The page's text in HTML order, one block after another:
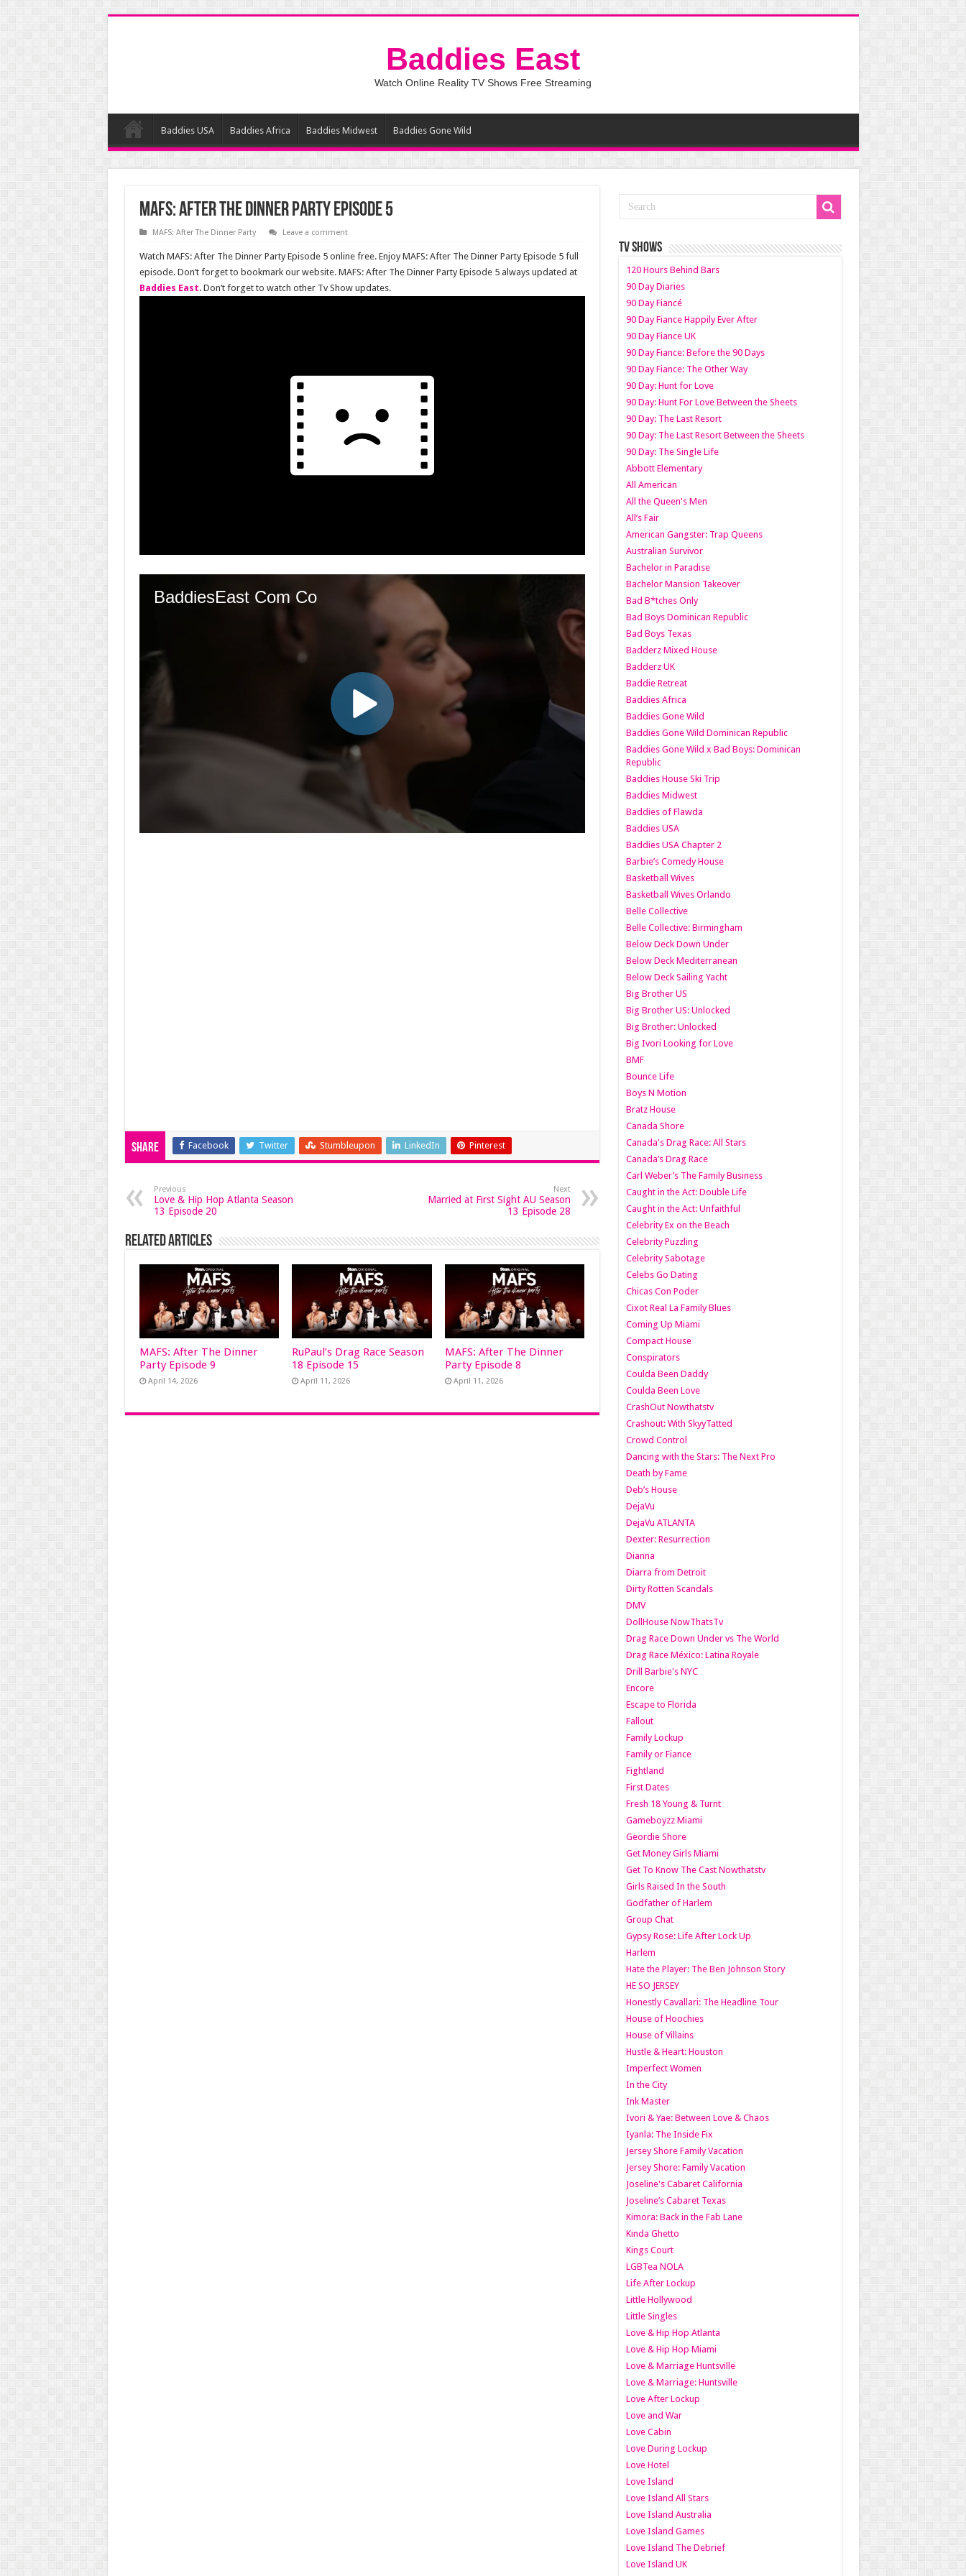
Baddies East
Watch Online Reality TV Shows Free Streaming
Baddies USA Baddies Africa Baddies Midwest Baddies Gone Wild
MAFS: After The Dinner Party Episode 5
MAFS: After The Dinner Party Leave a comment
Watch MAFS: After The Dinner Party Episode 5 online free. Enjoy MAFS: After The Dinner Party Episode 5 full
episode. Don’t forget to bookmark our website. MAFS: After The Dinner Party Episode 5 always updated at
Baddies East. Don’t forget to watch other Tv Show updates.
Share Facebook Twitter Stumbleupon LinkedIn Pinterest
Previous
Love & Hip Hop Atlanta Season
13 Episode 20
Next
Married at First Sight AU Season
13 Episode 28
Related Articles
MAFS: After The Dinner
Party Episode 9
April 14, 2026
RuPaul’s Drag Race Season
18 Episode 15
April 11, 2026
MAFS: After The Dinner
Party Episode 8
April 11, 2026
TV SHOWS
120 Hours Behind Bars
90 Day Diaries
90 Day Fiancé
90 Day Fiance Happily Ever After
90 Day Fiance UK
90 Day Fiance: Before the 90 Days
90 Day Fiance: The Other Way
90 Day: Hunt for Love
90 Day: Hunt For Love Between the Sheets
90 Day: The Last Resort
90 Day: The Last Resort Between the Sheets
90 Day: The Single Life
Abbott Elementary
All American
All the Queen's Men
All’s Fair
American Gangster: Trap Queens
Australian Survivor
Bachelor in Paradise
Bachelor Mansion Takeover
Bad B*tches Only
Bad Boys Dominican Republic
Bad Boys Texas
Badderz Mixed House
Badderz UK
Baddie Retreat
Baddies Africa
Baddies Gone Wild
Baddies Gone Wild Dominican Republic
Baddies Gone Wild x Bad Boys: Dominican
Republic
Baddies House Ski Trip
Baddies Midwest
Baddies of Flawda
Baddies USA
Baddies USA Chapter 2
Barbie’s Comedy House
Basketball Wives
Basketball Wives Orlando
Belle Collective
Belle Collective: Birmingham
Below Deck Down Under
Below Deck Mediterranean
Below Deck Sailing Yacht
Big Brother US
Big Brother US: Unlocked
Big Brother: Unlocked
Big Ivori Looking for Love
BMF
Bounce Life
Boys N Motion
Bratz House
Canada Shore
Canada's Drag Race: All Stars
Canada’s Drag Race
Carl Weber’s The Family Business
Caught in the Act: Double Life
Caught in the Act: Unfaithful
Celebrity Ex on the Beach
Celebrity Puzzling
Celebrity Sabotage
Celebs Go Dating
Chicas Con Poder
Cixot Real La Family Blues
Coming Up Miami
Compact House
Conspirators
Coulda Been Daddy
Coulda Been Love
CrashOut Nowthatstv
Crashout: With SkyyTatted
Crowd Control
Dancing with the Stars: The Next Pro
Death by Fame
Deb’s House
DejaVu
DejaVu ATLANTA
Dexter: Resurrection
Dianna
Diarra from Detroit
Dirty Rotten Scandals
DMV
DollHouse NowThatsTv
Drag Race Down Under vs The World
Drag Race México: Latina Royale
Drill Barbie's NYC
Encore
Escape to Florida
Fallout
Family Lockup
Family or Fiance
Fightland
First Dates
Fresh 18 Young & Turnt
Gameboyzz Miami
Geordie Shore
Get Money Girls Miami
Get To Know The Cast Nowthatstv
Girls Raised In the South
Godfather of Harlem
Group Chat
Gypsy Rose: Life After Lock Up
Harlem
Hate the Player: The Ben Johnson Story
HE SO JERSEY
Honestly Cavallari: The Headline Tour
House of Hoochies
House of Villains
Hustle & Heart: Houston
Imperfect Women
In the City
Ink Master
Ivori & Yae: Between Love & Chaos
Iyanla: The Inside Fix
Jersey Shore Family Vacation
Jersey Shore: Family Vacation
Joseline's Cabaret California
Joseline’s Cabaret Texas
Kimora: Back in the Fab Lane
Kinda Ghetto
Kings Court
LGBTea NOLA
Life After Lockup
Little Hollywood
Little Singles
Love & Hip Hop Atlanta
Love & Hip Hop Miami
Love & Marriage Huntsville
Love & Marriage: Huntsville
Love After Lockup
Love and War
Love Cabin
Love During Lockup
Love Hotel
Love Island
Love Island All Stars
Love Island Australia
Love Island Games
Love Island The Debrief
Love Island UK